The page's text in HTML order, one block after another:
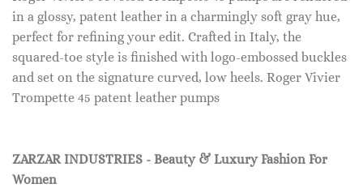
in a glossy, patent leather in a charmingly soft gray hue,
perfect for refining your edit. Crafted in Italy, the
squared-toe style is finished with logo-embossed buckles
and set on the signature curved, low heels. Roger Vivier
Trompette 45 patent leather pumps
ZARZAR INDUSTRIES - Beauty & Luxury Fashion For
Women